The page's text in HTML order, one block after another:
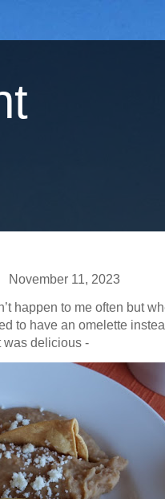
11, 2023
happen to me often but
to have an omelette
was delicious -